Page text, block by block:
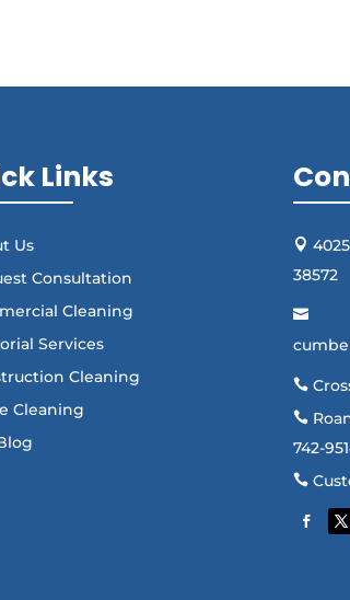
Links
Us
Consultation
Cleaning
Services
Cleaning
Cleaning

38572



742-
